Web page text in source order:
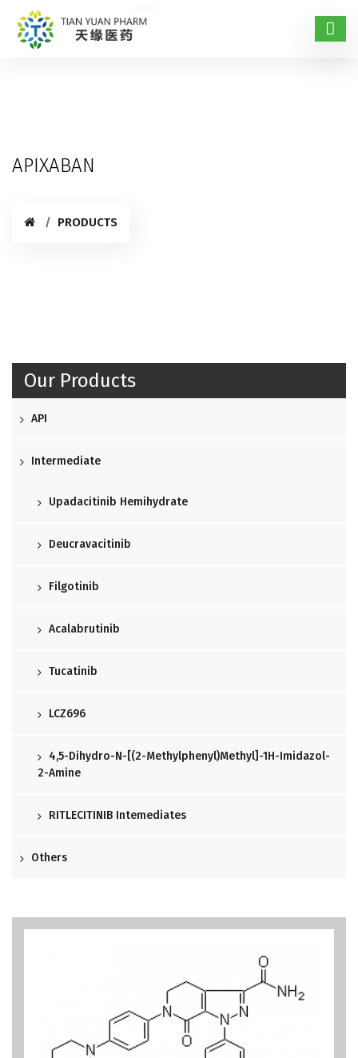
APIXABAN
PRODUCTS
Our Products
API
Intermediate
Upadacitinib Hemihydrate
Deucravacitinib
Filgotinib
Acalabrutinib
Tucatinib
LCZ696
4,5-Dihydro-N-[(2-Methylphenyl)methyl]-1H-Imidazol-
2-Amine
RITLECITINIB Intemediates
Others